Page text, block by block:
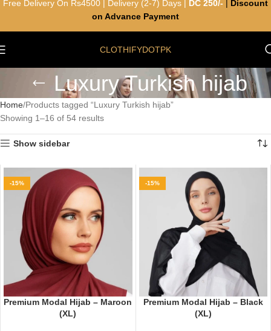
CLOTHIFYDOTPK
Luxury Turkish hijab
Home Products tagged “Luxury Turkish hijab”
Showing 1–16 of 54 results
Show sidebar
-15%
Premium Modal Hijab – Maroon
(XL)
-15%
Premium Modal Hijab – Black
(XL)
Free Delivery On Rs4500 | Delivery (2-7) Days | DC 250/-
Discount
on Advance Payment